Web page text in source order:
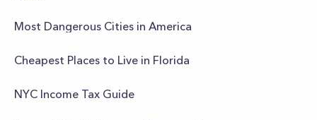
Most Dangerous Cities in America
Cheapest Places to Live in Florida
NYC Income Tax Guide